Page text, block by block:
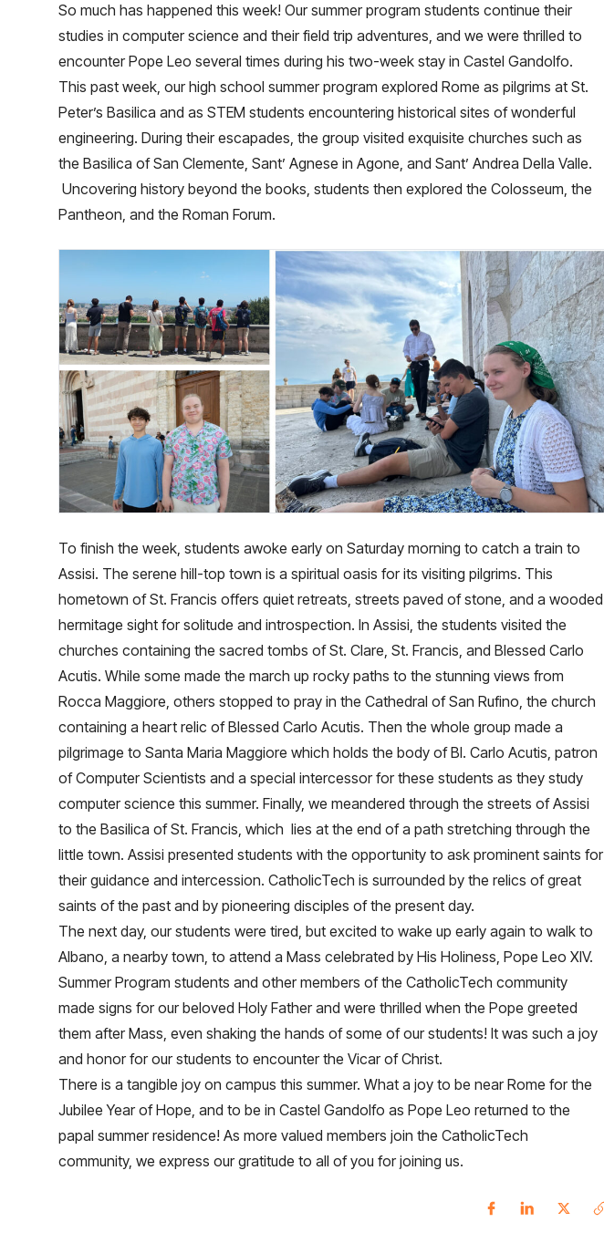
So much has happened this week! Our summer program students continue their
studies in computer science and their field trip adventures, and we were thrilled to
encounter Pope Leo several times during his two-week stay in Castel Gandolfo.
This past week, our high school summer program explored Rome as pilgrims at St.
Peter’s Basilica and as STEM students encountering historical sites of wonderful
engineering. During their escapades, the group visited exquisite churches such as
the Basilica of San Clemente, Sant’ Agnese in Agone, and Sant’ Andrea Della Valle.
Uncovering history beyond the books, students then explored the Colosseum, the
Pantheon, and the Roman Forum.
To finish the week, students awoke early on Saturday morning to catch a train to
Assisi. The serene hill-top town is a spiritual oasis for its visiting pilgrims. This
hometown of St. Francis offers quiet retreats, streets paved of stone, and a wooded
hermitage sight for solitude and introspection. In Assisi, the students visited the
churches containing the sacred tombs of St. Clare, St. Francis, and Blessed Carlo
Acutis. While some made the march up rocky paths to the stunning views from
Rocca Maggiore, others stopped to pray in the Cathedral of San Rufino, the church
containing a heart relic of Blessed Carlo Acutis. Then the whole group made a
pilgrimage to Santa Maria Maggiore which holds the body of Bl. Carlo Acutis, patron
of Computer Scientists and a special intercessor for these students as they study
computer science this summer. Finally, we meandered through the streets of Assisi
to the Basilica of St. Francis, which lies at the end of a path stretching through the
little town. Assisi presented students with the opportunity to ask prominent saints for
their guidance and intercession. CatholicTech is surrounded by the relics of great
saints of the past and by pioneering disciples of the present day.
The next day, our students were tired, but excited to wake up early again to walk to
Albano, a nearby town, to attend a Mass celebrated by His Holiness, Pope Leo XIV.
Summer Program students and other members of the CatholicTech community
made signs for our beloved Holy Father and were thrilled when the Pope greeted
them after Mass, even shaking the hands of some of our students! It was such a joy
and honor for our students to encounter the Vicar of Christ.
There is a tangible joy on campus this summer. What a joy to be near Rome for the
Jubilee Year of Hope, and to be in Castel Gandolfo as Pope Leo returned to the
papal summer residence! As more valued members join the CatholicTech
community, we express our gratitude to all of you for joining us.